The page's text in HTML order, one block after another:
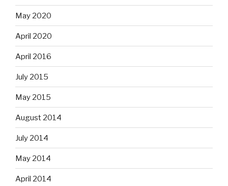
May 2020
April 2020
April 2016
July 2015
May 2015
August 2014
July 2014
May 2014
April 2014